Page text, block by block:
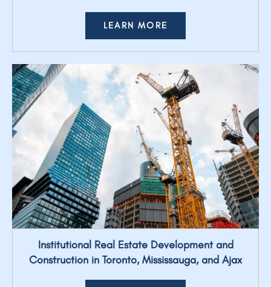
LEARN MORE
Institutional Real Estate Development and
Construction in Toronto, Mississauga, and Ajax